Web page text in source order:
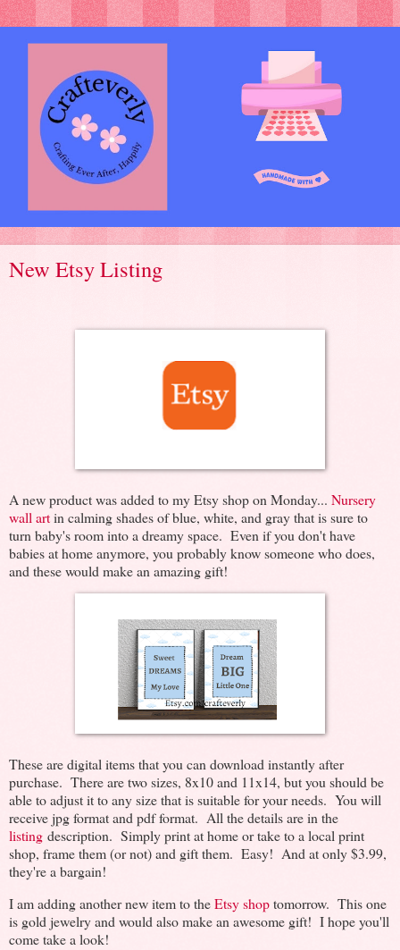
New Etsy Listing
A new product was added to my Etsy shop on Monday... Nursery
wall artin calming shades of blue, white, and gray that is sure to
turn baby's room into a dreamy space. Even if you don't have
babies at home anymore, you probably know someone who does,
and these would make an amazing gift!
These are digital items that you can download instantly after
purchase. There are two sizes, 8x10 and 11x14, but you should be
able to adjust it to any size that is suitable for your needs. You will
receive jpg format and pdf format. All the details are in the
listing description. Simply print at home or take to a local print
shop, frame them (or not) and gift them. Easy! And at only $3.99,
they're a bargain!
I am adding another new item to theEtsy shoptomorrow. This one
is gold jewelry and would also make an awesome gift! I hope you'll
come take a look!